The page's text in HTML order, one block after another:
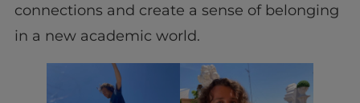
connections and create a sense of belonging
in a new academic world.